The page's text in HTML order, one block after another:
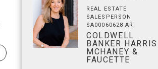
REAL ESTATE
SALESPERSON
SA00060628 AR
COLDWELL
BANKER HARRIS
MCHANEY &
FAUCETTE